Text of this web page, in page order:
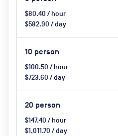
$80.40 / hour
$582.90 / day
10 person
$100.50 / hour
$723.60 / day
20 person
$147.40 / hour
$1,011.70 / day